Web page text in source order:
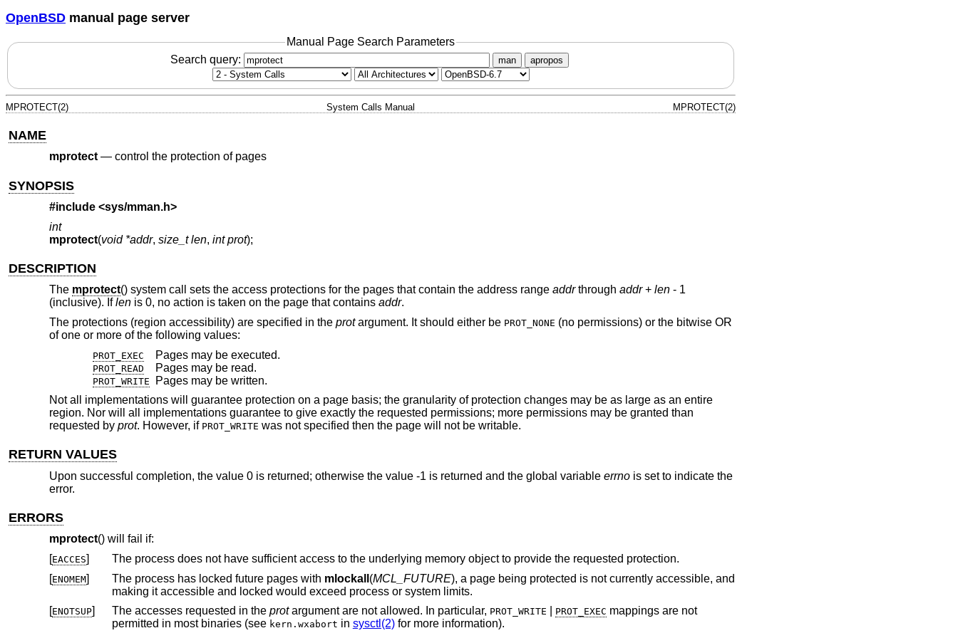
OpenBSD manual page server
Manual Page Search Parameters
Search query:
man apropos
MPROTECT(2) System Calls Manual MPROTECT(2)
NAME
mprotect— control the protection of pages
SYNOPSIS
#include <sys/mman.h>
int
mprotect(void *addr, size_t len, int prot);
DESCRIPTION
The mprotect() system call sets the access protections for the pages that contain the address range addrthrough addr+ len- 1
(inclusive). Iflenis 0, no action is taken on the page that contains addr.
The protections (region accessibility) are specified in the protargument. It should either be PROT_NONE (no permissions) or the bitwise OR
of one or more of the following values:
PROT_EXEC Pages may be executed.
PROT_READ Pages may be read.
PROT_WRITE
Pages may be written.
Not all implementations will guarantee protection on a page basis; the granularity of protection changes may be as large as an entire
region. Nor will all implementations guarantee to give exactly the requested permissions; more permissions may be granted than
requested by prot. However, if PROT_WRITE was not specified then the page will not be writable.
RETURN VALUES
Upon successful completion, the value 0 is returned; otherwise the value -1 is returned and the global variable errnois set to indicate the
error.
ERRORS
mprotect() will fail if:
[EACCES]
The process does not have sufficient access to the underlying memory object to provide the requested protection.
[ENOMEM] The process has locked future pages with mlockall (MCL_FUTURE), a page being protected is not currently accessible, and
making it accessible and locked would exceed process or system limits.
[ENOTSUP] The accesses requested in the prot argument are not allowed. In particular, PROT_WRITE PROT_EXEC
permitted in most binaries (see kern.wxabort in sysctl(2)for more information).